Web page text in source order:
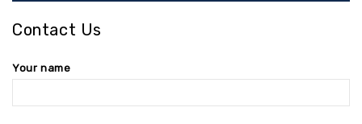
Contact Us
Your name